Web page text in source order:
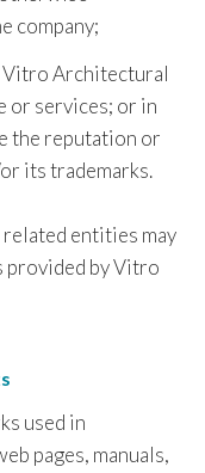
company;
Vitro Architectural
or services; or in
the reputation or
its trademarks.
entities may
provided by Vitro
used in
pages, manuals,